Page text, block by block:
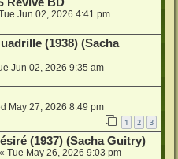
Jun 02, 2026 4:41 pm
(1938) (Sacha
Jun 02, 2026 9:35 am
May 27, 2026 8:49 pm
1 2 3
(1937) (Sacha Guitry)
Tue May 26, 2026 9:03 pm